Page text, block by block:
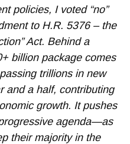
policies, I voted “no”
to H.R. 5376 – the
Act. Behind a
billion package comes
trillions in new
and a half, contributing
growth. It pushes
agenda—as
their majority in the